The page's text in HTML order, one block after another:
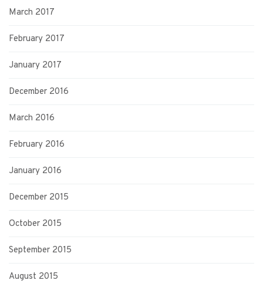
March 2017
February 2017
January 2017
December 2016
March 2016
February 2016
January 2016
December 2015
October 2015
September 2015
August 2015